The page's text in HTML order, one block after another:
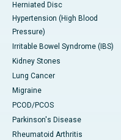
Herniated Disc
Hypertension (High Blood
Pressure)
Irritable Bowel Syndrome (IBS)
Kidney Stones
Lung Cancer
Migraine
PCOD/PCOS
Parkinson's Disease
Rheumatoid Arthritis